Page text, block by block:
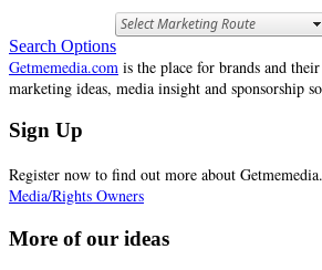
Search Options
Getmemedia.com is the place for brands and
marketing ideas, media insight and sponsorship
Sign Up
Register now to find out more about
Media/Rights Owners
More of our ideas